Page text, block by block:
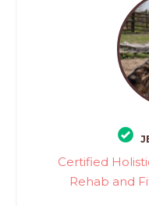
Certified
Rehab and